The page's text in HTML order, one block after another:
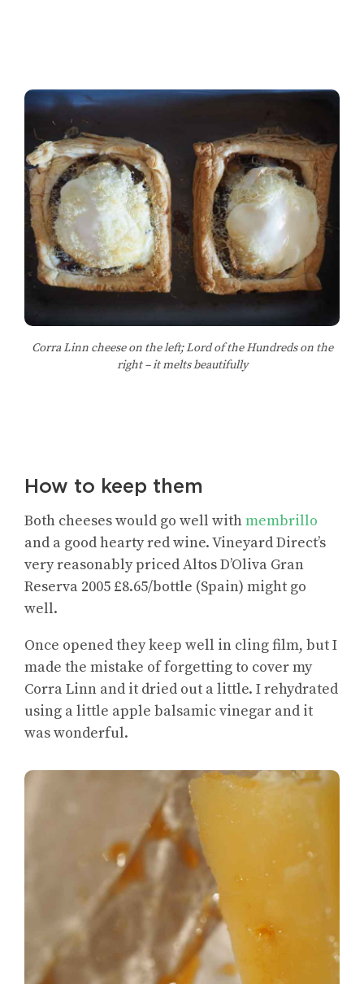
Corra Linn cheese on the left; Lord of the Hundreds on the
right – it melts beautifully
How to keep them
Both cheeses would go well withmembrillo
and a good hearty red wine. Vineyard Direct’s
very reasonably priced Altos D’Oliva Gran
Reserva 2005 £8.65/bottle (Spain) might go
well.
Once opened they keep well in cling film, but I
made the mistake of forgetting to cover my
Corra Linn and it dried out a little. I rehydrated
using a little apple balsamic vinegar and it
was wonderful.